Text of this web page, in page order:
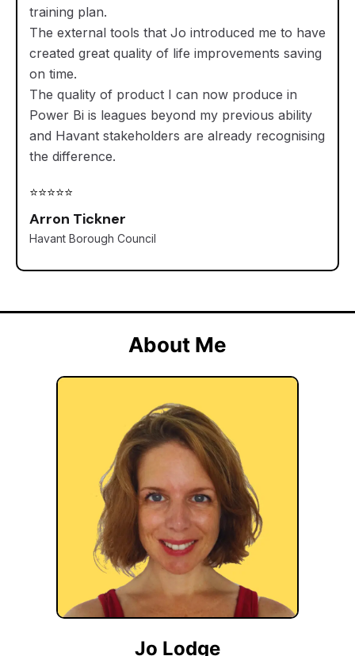
training plan.
The external tools that Jo introduced me to have
created great quality of life improvements saving
on time.
The quality of product I can now produce in
Power Bi is leagues beyond my previous ability
and Havant stakeholders are already recognising
the difference.
⭐⭐⭐⭐⭐
Arron Tickner
Havant Borough Council
About Me
Jo Lodge